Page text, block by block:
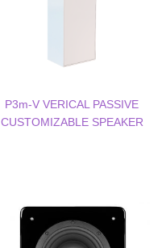
P3m-V VERICAL PASSIVE
CUSTOMIZABLE SPEAKER